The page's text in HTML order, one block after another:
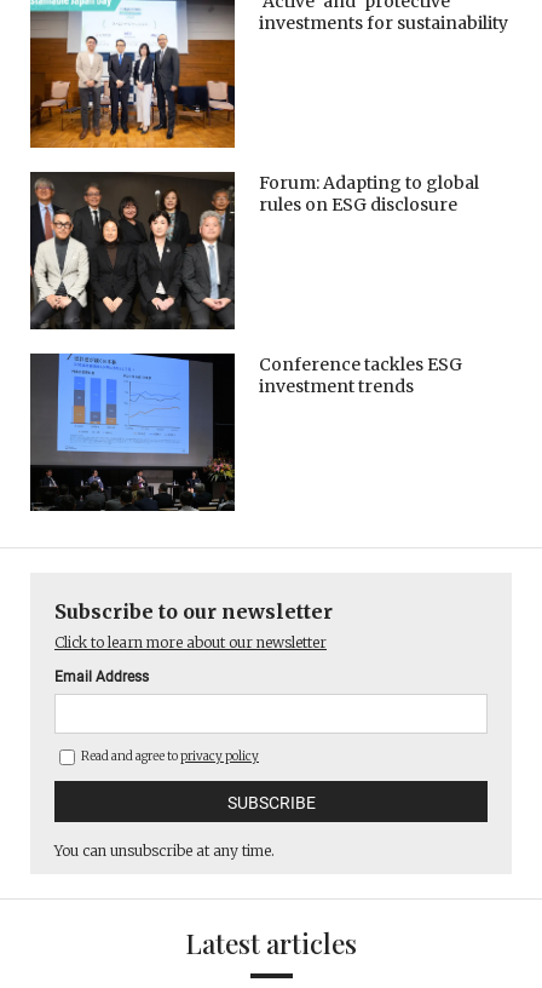
investments for sustainability
Forum: Adapting to global
rules on ESG disclosure
Conference tackles ESG
investment trends
Subscribe to our newsletter
Click to learn more about our newsletter
Email Address
Read and agree toprivacy policy
You can unsubscribe at any time.
Latest articles